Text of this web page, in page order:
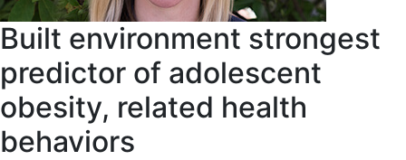
Built environment strongest
predictor of adolescent
obesity, related health
behaviors